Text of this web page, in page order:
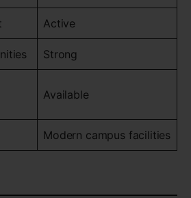
Active
Strong
Available
Modern campus facilities